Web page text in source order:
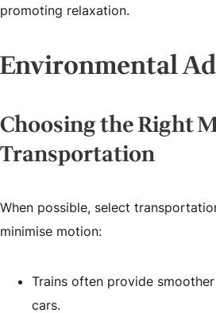
promoting relaxation.
Environmental
Choosing the Right
Transportation
When possible, select
minimise motion:
Trains often provide
cars.